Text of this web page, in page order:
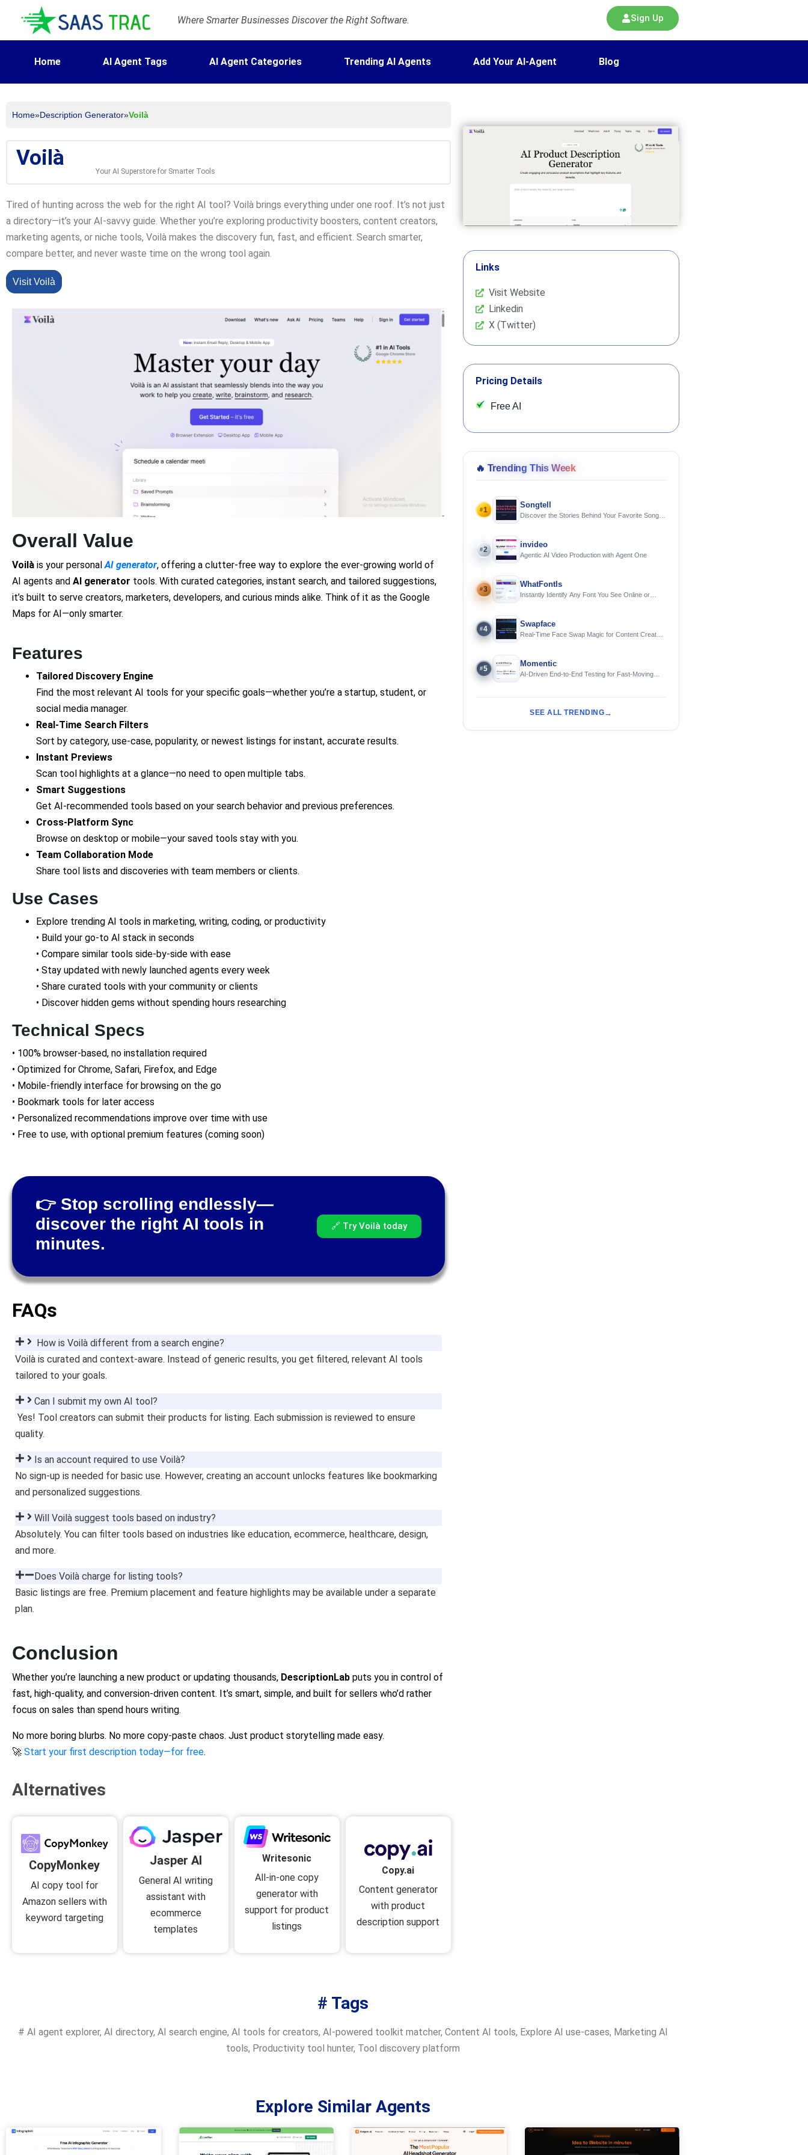
Where Smarter Businesses Discover the Right Software. Sign Up
Home AI Agent Tags AI Agent Categories Trending AI Agents Add Your AI-Agent Blog
Home»Description Generator»Voilà
Voilà
Your AI Superstore for Smarter Tools
Tired of hunting across the web for the right AI tool? Voilà brings everything under one roof. It’s not just
a directory—it’s your AI-savvy guide. Whether you’re exploring productivity boosters, content creators,
marketing agents, or niche tools, Voilà makes the discovery fun, fast, and efficient. Search smarter,
compare better, and never waste time on the wrong tool again.
Visit Voilà
Overall Value
Voilà is your personal AI generator, offering a clutter-free way to explore the ever-growing world of
AI agents and AI generator tools. With curated categories, instant search, and tailored suggestions,
it’s built to serve creators, marketers, developers, and curious minds alike. Think of it as the Google
Maps for AI—only smarter.
Features
Tailored Discovery Engine
Find the most relevant AI tools for your specific goals—whether you’re a startup, student, or
social media manager.
Real-Time Search Filters
Sort by category, use-case, popularity, or newest listings for instant, accurate results.
Instant Previews
Scan tool highlights at a glance—no need to open multiple tabs.
Smart Suggestions
Get AI-recommended tools based on your search behavior and previous preferences.
Cross-Platform Sync
Browse on desktop or mobile—your saved tools stay with you.
Team Collaboration Mode
Share tool lists and discoveries with team members or clients.
Use Cases
Explore trending AI tools in marketing, writing, coding, or productivity
• Build your go-to AI stack in seconds
• Compare similar tools side-by-side with ease
• Stay updated with newly launched agents every week
• Share curated tools with your community or clients
• Discover hidden gems without spending hours researching
Technical Specs
• 100% browser-based, no installation required
• Optimized for Chrome, Safari, Firefox, and Edge
• Mobile-friendly interface for browsing on the go
• Bookmark tools for later access
• Personalized recommendations improve over time with use
• Free to use, with optional premium features (coming soon)
👉 Stop scrolling endlessly—
discover the right AI tools in
minutes.
🔗 Try Voilà today
FAQs
How is Voilà different from a search engine?
Voilà is curated and context-aware. Instead of generic results, you get filtered, relevant AI tools
tailored to your goals.
Can I submit my own AI tool?
Yes! Tool creators can submit their products for listing. Each submission is reviewed to ensure
quality.
Is an account required to use Voilà?
No sign-up is needed for basic use. However, creating an account unlocks features like bookmarking
and personalized suggestions.
Will Voilà suggest tools based on industry?
Absolutely. You can filter tools based on industries like education, ecommerce, healthcare, design,
and more.
Does Voilà charge for listing tools?
Basic listings are free. Premium placement and feature highlights may be available under a separate
plan.
Conclusion
Whether you’re launching a new product or updating thousands, DescriptionLab puts you in control of
fast, high-quality, and conversion-driven content. It’s smart, simple, and built for sellers who’d rather
focus on sales than spend hours writing.
No more boring blurbs. No more copy-paste chaos. Just product storytelling made easy.
🚀 Start your first description today—for free.
Alternatives
CopyMonkey
AI copy tool for
Amazon sellers with
keyword targeting
Jasper AI
General AI writing
assistant with
ecommerce
templates
Writesonic
All-in-one copy
generator with
support for product
listings
Copy.ai
Content generator
with product
description support
Links
Visit Website
Linkedin
X (Twitter)
Pricing Details
Free AI
🔥 Trending This Week
#1
Songtell
Discover the Stories Behind Your Favorite Songs
#2
invideo
Agentic AI Video Production with Agent One
#3
WhatFontIs
Instantly Identify Any Font You See Online or
#4
Swapface
Real-Time Face Swap Magic for Content Creators
#5
Momentic
AI-Driven End-to-End Testing for Fast-Moving
SEE ALL TRENDING
# Tags
# AI agent explorer, AI directory, AI search engine, AI tools for creators, AI-powered toolkit matcher, Content AI tools, Explore AI use-cases, Marketing AI
tools, Productivity tool hunter, Tool discovery platform
Explore Similar Agents